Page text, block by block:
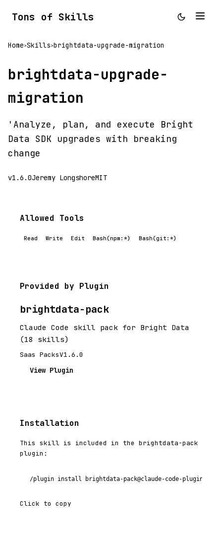
Tons of Skills
Home>Skills>brightdata-upgrade-migration
brightdata-upgrade-
migration
'Analyze, plan, and execute Bright
Data SDK upgrades with breaking
change
v1.6.0Jeremy LongshoreMIT
Allowed Tools
Read Write Edit Bash(npm:*) Bash(git:*)
Provided by Plugin
brightdata-pack
Claude Code skill pack for Bright Data
(18 skills)
Saas PacksV1.6.0
View Plugin
Installation
This skill is included in the brightdata-pack
plugin:
/plugin install brightdata-pack@claude-code-plugins-
Click to copy